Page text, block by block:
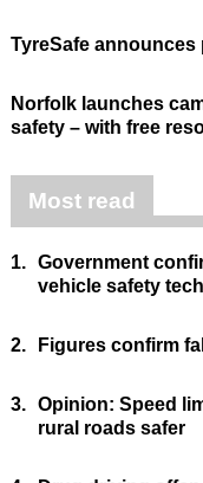
TyreSafe
Norfolk launches
safety – with free
Most read
1. Government
vehicle safety
2. Figures confirm
3. Opinion: Speed
rural roads safer